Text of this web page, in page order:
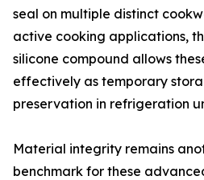
seal on multiple distinct
active cooking applications,
silicone compound allows
effectively as temporary
preservation in refrigeration
Material integrity remains
benchmark for these